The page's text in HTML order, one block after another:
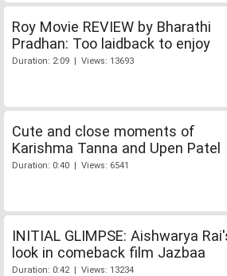
Roy Movie REVIEW by Bharathi
Pradhan: Too laidback to enjoy
Duration: 2:09 | Views: 13693
Cute and close moments of
Karishma Tanna and Upen Patel
Duration: 0:40 | Views: 6541
INITIAL GLIMPSE: Aishwarya
look in comeback film Jazbaa
Duration: 0:42 | Views: 13234